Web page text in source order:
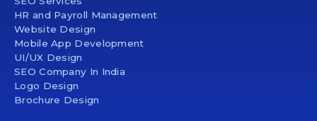
HR and Payroll Management
Website Design
Mobile App Development
UI/UX Design
SEO Company In India
Logo Design
Brochure Design